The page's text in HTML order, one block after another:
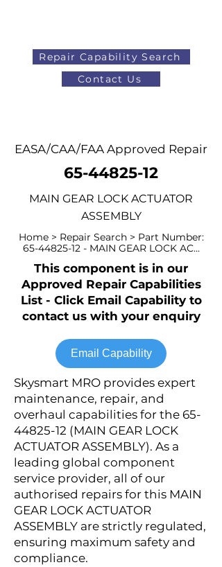
Repair Capability Search
Contact Us
EASA/CAA/FAA Approved Repair
65-44825-12
MAIN GEAR LOCK ACTUATOR
ASSEMBLY
Home > Repair Search > Part Number:
65-44825-12- MAIN GEAR LOCK AC...
This component is in our
Approved Repair Capabilities
List - Click Email Capability to
contact us with your enquiry
Email Capability
Skysmart MRO provides expert
maintenance, repair, and
overhaul capabilities for the 65-
44825-12 (MAIN GEAR LOCK
ACTUATOR ASSEMBLY). As a
leading global component
service provider, all of our
authorised repairs for this MAIN
GEAR LOCK ACTUATOR
ASSEMBLY are strictly regulated,
ensuring maximum safety and
compliance.